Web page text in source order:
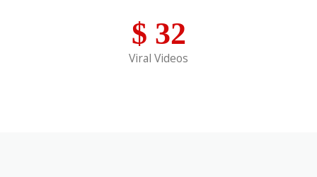
$ 32
Viral Videos